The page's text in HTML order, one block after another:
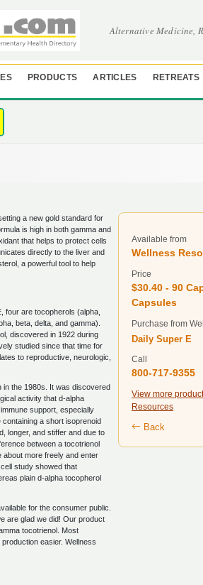
Alternative Medicine,
PRODUCTS ARTICLES RETREATS
a new gold standard for
is high in both gamma and
that helps to protect cells
directly to the liver and
a powerful tool to help
four are tocopherols (alpha,
beta, delta, and gamma).
discovered in 1922 during
studied since that time for
to reproductive, neurologic,
in the 1980s. It was discovered
activity that d-alpha
support, especially
a short isoprenoid
longer, and stiffer and due to
between a tocotrienol
about more freely and enter
study showed that
plain d-alpha tocopherol
for the consumer public.
are glad we did! Our product
tocotrienol. Most
easier. Wellness
Available from
Wellness
Price
$30.40 - 90
Capsules
Purchase from
Daily Super E
Call
800-717-9355
View more
Resources
Back